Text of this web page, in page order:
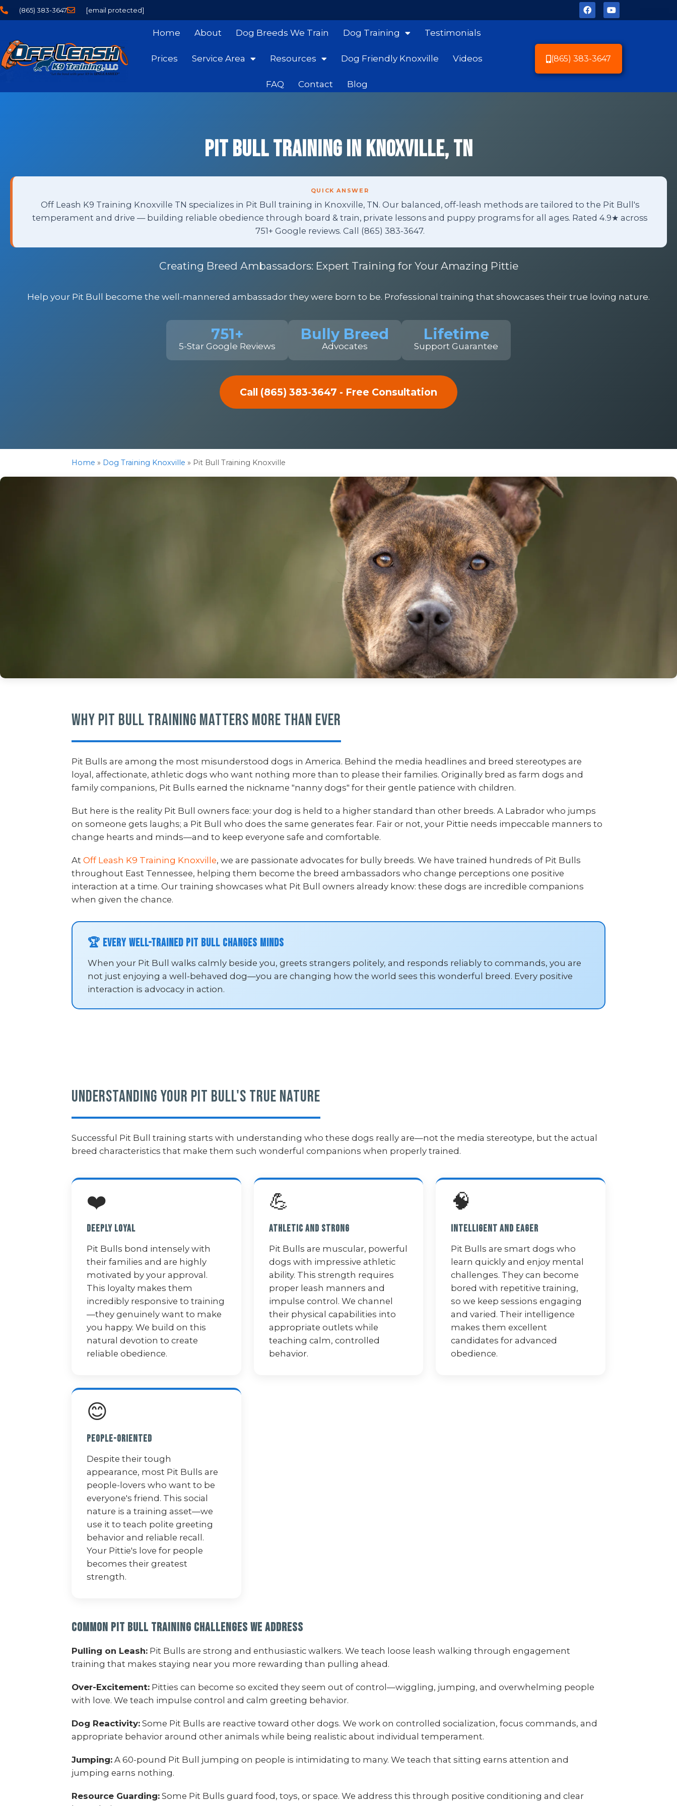
(865) 383-3647 [email protected]
Home About Dog Breeds We Train Dog Training Testimonials
Prices Service Area Resources Dog Friendly Knoxville Videos
FAQ Contact Blog
(865) 383-3647
Pit Bull Training in Knoxville, TN
QUICK ANSWER
Off Leash K9 Training Knoxville TN specializes in Pit Bull training in Knoxville, TN. Our balanced, off-leash methods are tailored to the Pit Bull's
temperament and drive — building reliable obedience through board & train, private lessons and puppy programs for all ages. Rated 4.9★ across
751+ Google reviews. Call (865) 383-3647.
Creating Breed Ambassadors: Expert Training for Your Amazing Pittie
Help your Pit Bull become the well-mannered ambassador they were born to be. Professional training that showcases their true loving nature.
751+
5-Star Google Reviews
Bully Breed
Advocates
Lifetime
Support Guarantee
Call (865) 383-3647 - Free Consultation
Home » Dog Training Knoxville » Pit Bull Training Knoxville
Why Pit Bull Training Matters More Than Ever
Pit Bulls are among the most misunderstood dogs in America. Behind the media headlines and breed stereotypes are
loyal, affectionate, athletic dogs who want nothing more than to please their families. Originally bred as farm dogs and
family companions, Pit Bulls earned the nickname "nanny dogs" for their gentle patience with children.
But here is the reality Pit Bull owners face: your dog is held to a higher standard than other breeds. A Labrador who jumps
on someone gets laughs; a Pit Bull who does the same generates fear. Fair or not, your Pittie needs impeccable manners to
change hearts and minds—and to keep everyone safe and comfortable.
At Off Leash K9 Training Knoxville, we are passionate advocates for bully breeds. We have trained hundreds of Pit Bulls
throughout East Tennessee, helping them become the breed ambassadors who change perceptions one positive
interaction at a time. Our training showcases what Pit Bull owners already know: these dogs are incredible companions
when given the chance.
🏆 Every Well-Trained Pit Bull Changes Minds
When your Pit Bull walks calmly beside you, greets strangers politely, and responds reliably to commands, you are
not just enjoying a well-behaved dog—you are changing how the world sees this wonderful breed. Every positive
interaction is advocacy in action.
Understanding Your Pit Bull's True Nature
Successful Pit Bull training starts with understanding who these dogs really are—not the media stereotype, but the actual
breed characteristics that make them such wonderful companions when properly trained.
❤️
Deeply Loyal
Pit Bulls bond intensely with
their families and are highly
motivated by your approval.
This loyalty makes them
incredibly responsive to training
—they genuinely want to make
you happy. We build on this
natural devotion to create
reliable obedience.
💪
Athletic and Strong
Pit Bulls are muscular, powerful
dogs with impressive athletic
ability. This strength requires
proper leash manners and
impulse control. We channel
their physical capabilities into
appropriate outlets while
teaching calm, controlled
behavior.
🧠
Intelligent and Eager
Pit Bulls are smart dogs who
learn quickly and enjoy mental
challenges. They can become
bored with repetitive training,
so we keep sessions engaging
and varied. Their intelligence
makes them excellent
candidates for advanced
obedience.
😊
People-Oriented
Despite their tough
appearance, most Pit Bulls are
people-lovers who want to be
everyone's friend. This social
nature is a training asset—we
use it to teach polite greeting
behavior and reliable recall.
Your Pittie's love for people
becomes their greatest
strength.
Common Pit Bull Training Challenges We Address
Pulling on Leash: Pit Bulls are strong and enthusiastic walkers. We teach loose leash walking through engagement
training that makes staying near you more rewarding than pulling ahead.
Over-Excitement: Pitties can become so excited they seem out of control—wiggling, jumping, and overwhelming people
with love. We teach impulse control and calm greeting behavior.
Dog Reactivity: Some Pit Bulls are reactive toward other dogs. We work on controlled socialization, focus commands, and
appropriate behavior around other animals while being realistic about individual temperament.
Jumping: A 60-pound Pit Bull jumping on people is intimidating to many. We teach that sitting earns attention and
jumping earns nothing.
Resource Guarding: Some Pit Bulls guard food, toys, or space. We address this through positive conditioning and clear